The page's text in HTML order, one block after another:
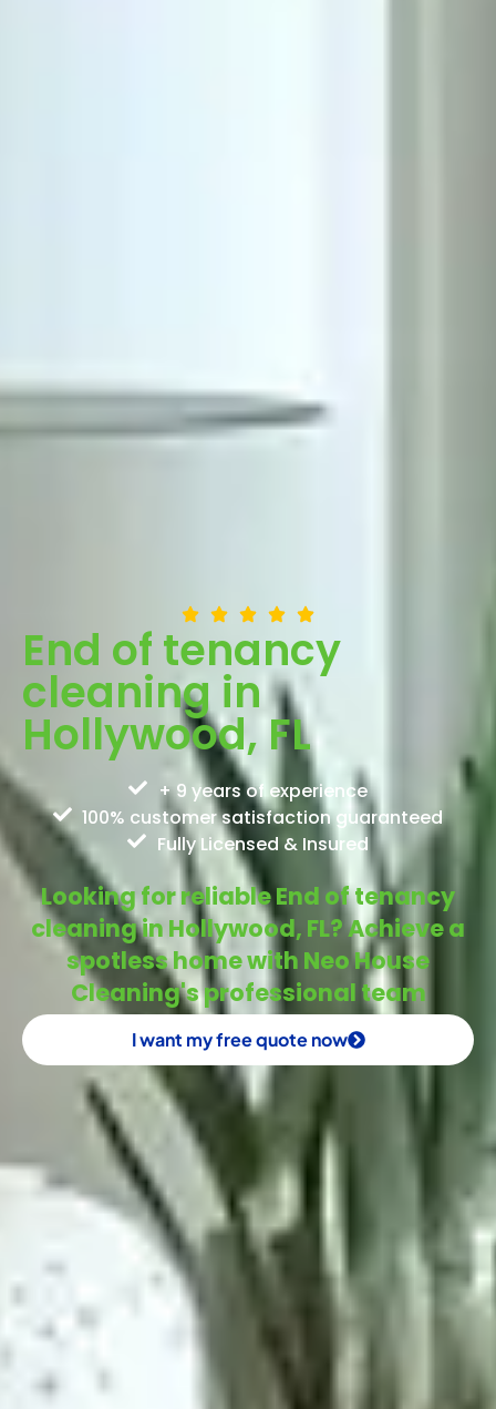
End of tenancy
cleaning in
Hollywood, FL
+ 9 years of experience
100% customer satisfaction guaranteed
Fully Licensed & Insured
Looking for reliable End of tenancy
cleaning in Hollywood, FL? Achieve a
spotless home with Neo House
Cleaning's professional team
I want my free quote now